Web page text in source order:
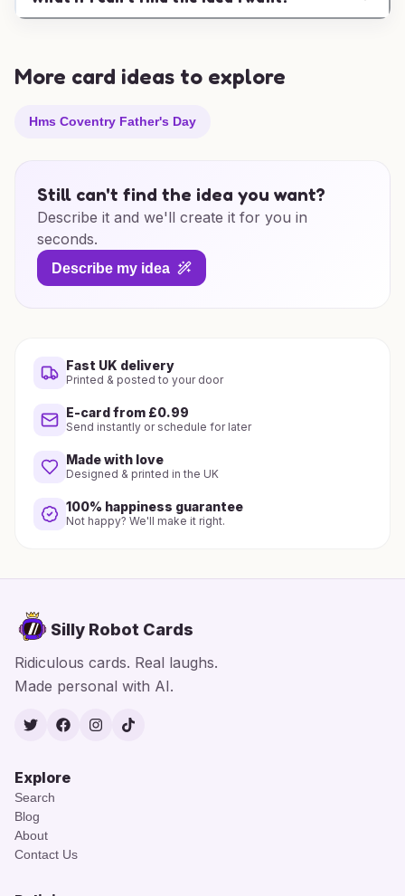
More card ideas to explore
Hms Coventry Father's Day
Still can't find the idea you want?
Describe it and we'll create it for you in
seconds.
Describe my idea
Fast UK delivery
Printed & posted to your door
E-card from £0.99
Send instantly or schedule for later
Made with love
Designed & printed in the UK
100% happiness guarantee
Not happy? We'll make it right.
Silly Robot Cards
Ridiculous cards. Real laughs.
Made personal with AI.
TwitterFacebook
Instagram
TikTok
Explore
Search
Blog
About
Contact Us